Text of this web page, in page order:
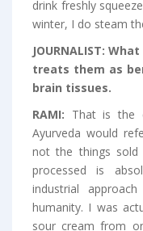
drink freshly
winter, I do steam
JOURNALIST: What
treats them as
brain tissues.
RAMI: That is the
Ayurveda would
not the things sold
processed is
industrial
humanity. I was
sour cream from